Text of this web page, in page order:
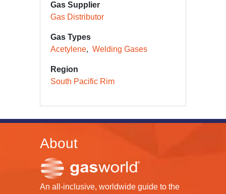
Gas Supplier
Gas Distributor
Gas Types
Acetylene
Welding Gases
Region
South Pacific Rim
About
An all-inclusive, worldwide guide to the